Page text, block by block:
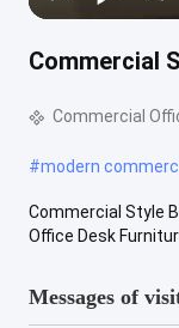
Commercial
Commercial
#modern
Commercial Style
Office Desk
Messages of